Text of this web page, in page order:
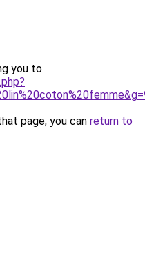
you to
page, you can return to